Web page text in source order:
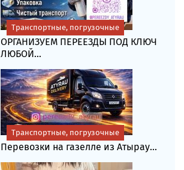
ОРГАНИЗУЕМ ПЕРЕЕЗДЫ ПОД КЛЮЧ
ЛЮБОЙ...
Транспортные, погрузочные
Перевозки на газелле из Атырау...
Транспортные, погрузочные